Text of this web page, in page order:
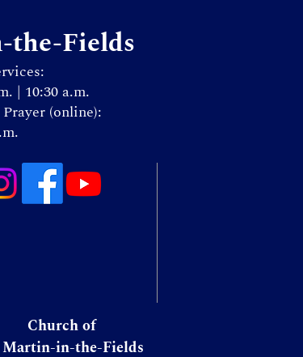
Fields
| 10:30 a.m.
(online):
Church of
Martin-in-the-Fields